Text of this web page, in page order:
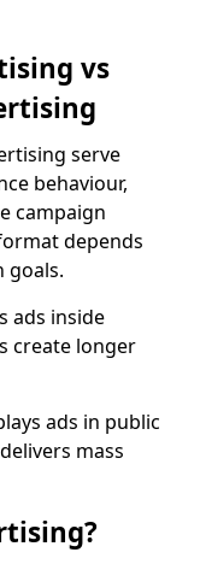
vs
serve
behaviour,
campaign
depends
goals.
ads inside
create longer
ads in public
mass